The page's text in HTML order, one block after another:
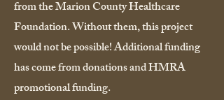
from the Marion County Healthcare
Foundation. Without them, this project
would not be possible! Additional funding
has come from donations and HMRA
promotional funding.